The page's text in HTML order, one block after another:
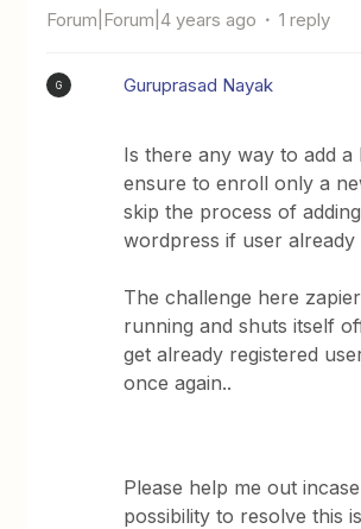
Forum|Forum|4 years ago 1 reply
G Guruprasad Nayak
Is there any way to add a
ensure to enroll only a
skip the process of
wordpress if user already
The challenge here
running and shuts itself
get already registered
once again..
Please help me out
possibility to resolve this